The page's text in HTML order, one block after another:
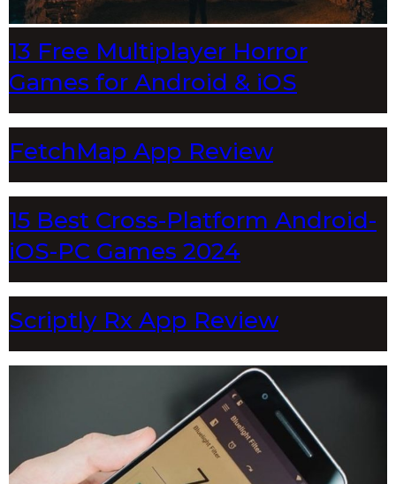
13 Free Multiplayer Horror
Games for Android & iOS
FetchMap App Review
15 Best Cross-Platform Android-
iOS-PC Games 2024
Scriptly Rx App Review